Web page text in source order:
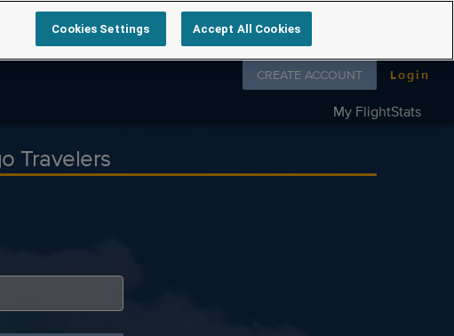
My FlightStats
Follow us on
CREATE ACCOUNT Login
Travelers
Cookies Settings Accept All Cookies